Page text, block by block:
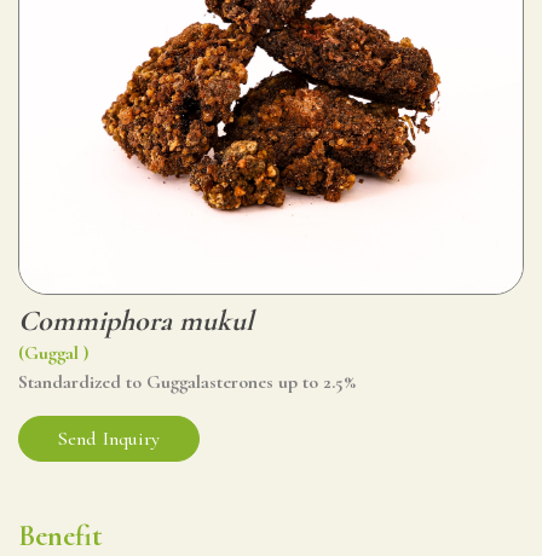
Commiphora mukul
(Guggal )
Standardized to Guggalasterones up to 2.5%
Send Inquiry
Benefit